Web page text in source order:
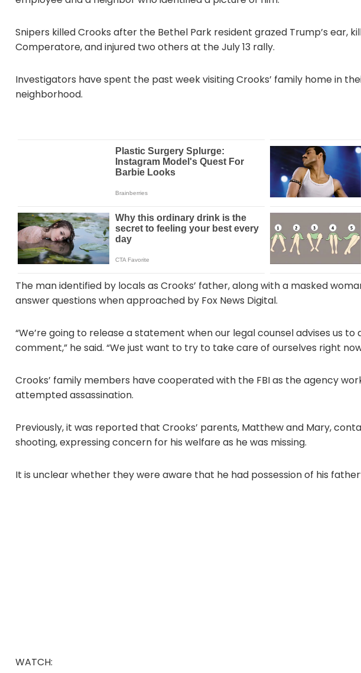
Snipers killed Crooks after the Bethel Park resident grazed Trump’s ear,
Comperatore, and injured two others at the July 13 rally.
Investigators have spent the past week visiting Crooks’ family home in
neighborhood.
The man identified by locals as Crooks’ father, along with a masked
answer questions when approached by Fox News Digital.
“We’re going to release a statement when our legal counsel advises us to
comment,” he said. “We just want to try to take care of ourselves right
Crooks’ family members have cooperated with the FBI as the agency
attempted assassination.
Previously, it was reported that Crooks’ parents, Matthew and Mary,
shooting, expressing concern for his welfare as he was missing.
It is unclear whether they were aware that he had possession of his
WATCH: